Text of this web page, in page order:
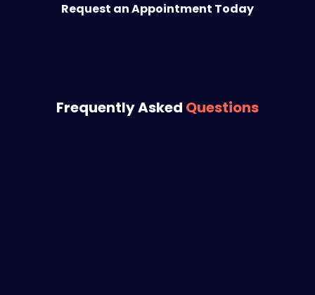
Request an Appointment Today
Frequently Asked Questions